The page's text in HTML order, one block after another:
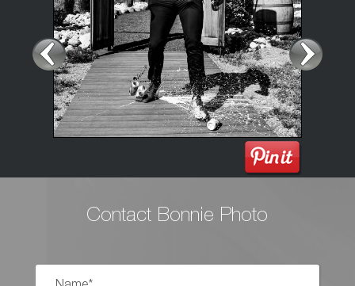
Contact Bonnie Photo